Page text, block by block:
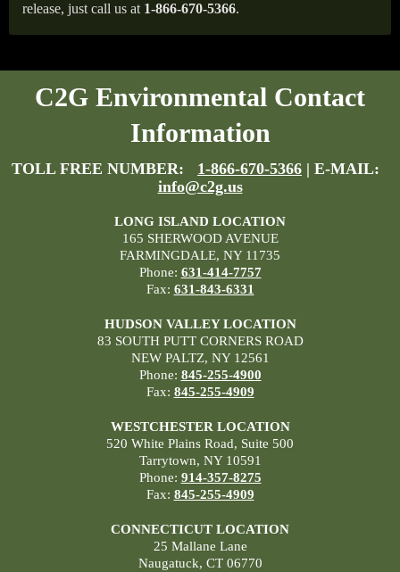
release, just call us at 1-866-670-5366.
C2G Environmental Contact
Information
TOLL FREE NUMBER: 1-866-670-5366 | E-MAIL:
info@c2g.us
LONG ISLAND LOCATION
165 SHERWOOD AVENUE
FARMINGDALE, NY 11735
Phone: 631-414-7757
Fax: 631-843-6331
HUDSON VALLEY LOCATION
83 SOUTH PUTT CORNERS ROAD
NEW PALTZ, NY 12561
Phone: 845-255-4900
Fax: 845-255-4909
WESTCHESTER LOCATION
520 White Plains Road, Suite 500
Tarrytown, NY 10591
Phone: 914-357-8275
Fax: 845-255-4909
CONNECTICUT LOCATION
25 Mallane Lane
Naugatuck, CT 06770